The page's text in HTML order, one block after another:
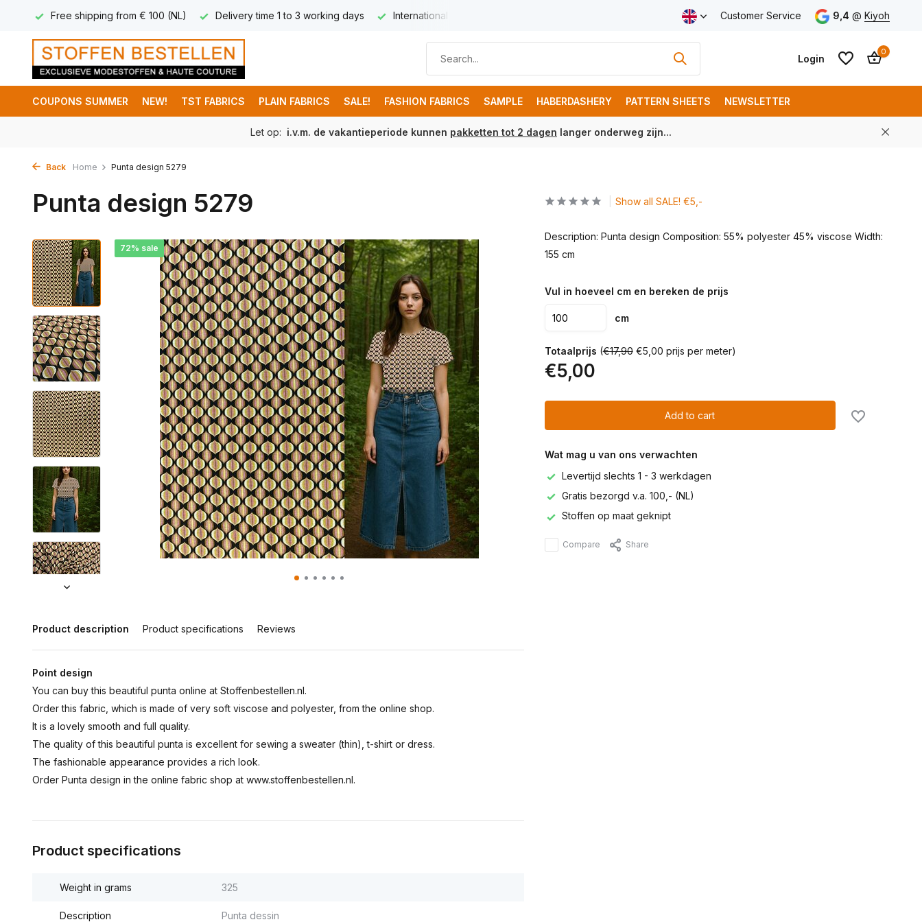
Free shipping from € 100 (NL) Delivery time 1 to 3 working days International delivery from € 8,95 Free shipping from € 100 (NL) Customer Service 9,4 @ Kiyoh
Login
0
COUPONS SUMMER NEW! TST FABRICS PLAIN FABRICS SALE! FASHION FABRICS SAMPLE HABERDASHERY PATTERN SHEETS NEWSLETTER
Let op: i.v.m. de vakantieperiode kunnen pakketten tot 2 dagen langer onderweg zijn...
Back Home Punta design 5279
Punta design 5279
72% sale
Product description Product specifications Reviews
Point design
You can buy this beautiful punta online at Stoffenbestellen.nl.
Order this fabric, which is made of very soft viscose and polyester, from the online shop.
It is a lovely smooth and full quality.
The quality of this beautiful punta is excellent for sewing a sweater (thin), t-shirt or dress.
The fashionable appearance provides a rich look.
Order Punta design in the online fabric shop at www.stoffenbestellen.nl.
Product specifications
Weight in grams 325
Description Punta dessin
Show all SALE! €5,-
Description: Punta design Composition: 55% polyester 45% viscose Width:
155 cm
Vul in hoeveel cm en bereken de prijs
cm
Totaalprijs (€17,90€5,00 prijs per meter)
€5,00
Add to cart
Wat mag u van ons verwachten
Levertijd slechts 1 - 3 werkdagen
Gratis bezorgd v.a. 100,- (NL)
Stoffen op maat geknipt
Compare Share